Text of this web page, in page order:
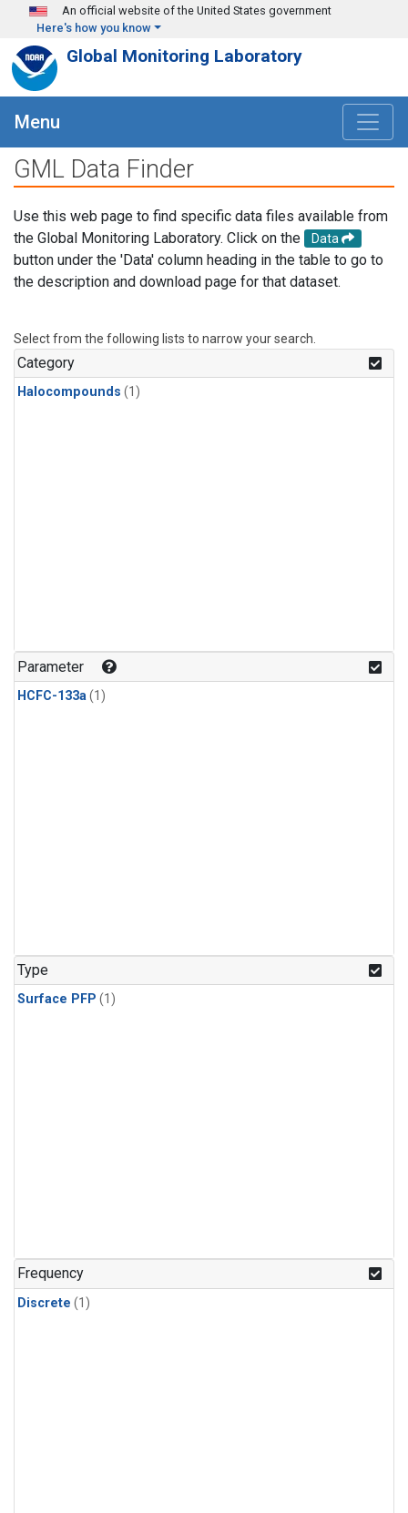
Skip to main content
An official website of the United States government
Here's how you know
Global Monitoring Laboratory
Menu
GML Data Finder
Use this web page to find specific data files available from
the Global Monitoring Laboratory. Click on the
Data
button under the 'Data' column heading in the table to go to
the description and download page for that dataset.
Select from the following lists to narrow your search.
Category
Halocompounds (1)
Parameter
HCFC-133a(1)
Type
Surface PFP (1)
Frequency
Discrete (1)